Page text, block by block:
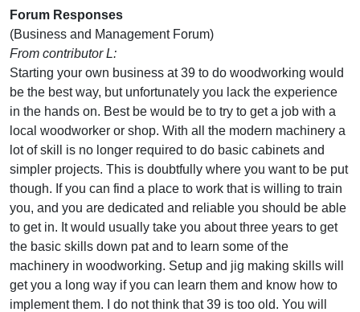
Forum Responses
(Business and Management Forum)
From contributor L:
Starting your own business at 39 to do woodworking would
be the best way, but unfortunately you lack the experience
in the hands on. Best be would be to try to get a job with a
local woodworker or shop. With all the modern machinery a
lot of skill is no longer required to do basic cabinets and
simpler projects. This is doubtfully where you want to be put
though. If you can find a place to work that is willing to train
you, and you are dedicated and reliable you should be able
to get in. It would usually take you about three years to get
the basic skills down pat and to learn some of the
machinery in woodworking. Setup and jig making skills will
get you a long way if you can learn them and know how to
implement them. I do not think that 39 is too old. You will